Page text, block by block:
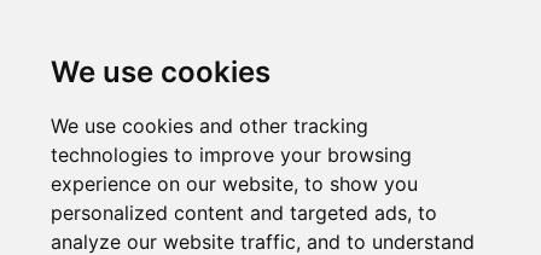
We use cookies
We use cookies and other tracking
technologies to improve your browsing
experience on our website, to show you
personalized content and targeted ads, to
analyze our website traffic, and to understand